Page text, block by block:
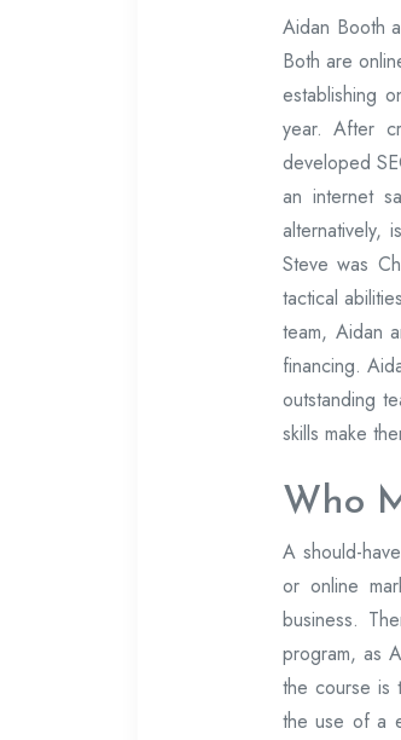
Aidan Booth
Both are
establishing
year. After
developed
an internet
alternatively,
Steve was
tactical
team, Aidan
financing.
outstanding
skills make
Who
A should-
or online
business.
program, as
the course is
the use of a